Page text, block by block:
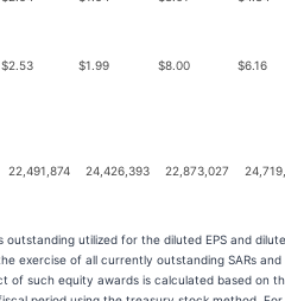
$2.53 $1.99 $8.00 $6.16
22,491,874 24,426,393 22,873,027
utilized for the diluted EPS and
exercise of all currently outstanding SARs and
of such equity awards is calculated based on